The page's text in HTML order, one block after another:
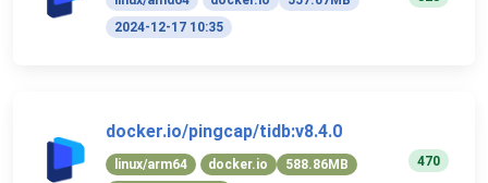
2024-12-17 10:35
docker.io/pingcap/tidb:v8.4.0
linux/arm64 docker.io
588.86MB
470